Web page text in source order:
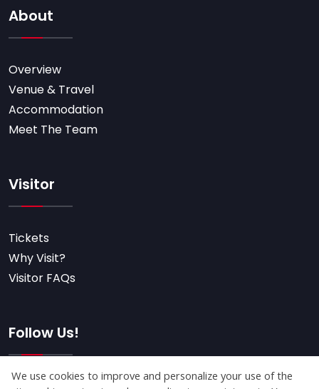
About
Overview
Venue & Travel
Accommodation
Meet The Team
Visitor
Tickets
Why Visit?
Visitor FAQs
Follow Us!